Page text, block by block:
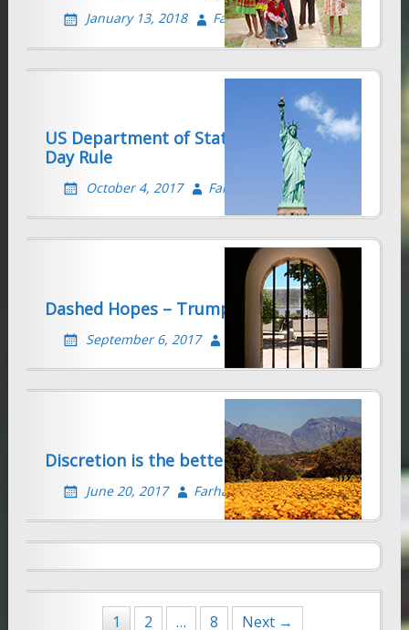
January 13, 2018 Farhad Sethna
US Department of State Revokes 30/60
Day Rule
October 4, 2017 Farhad Sethna
Dashed Hopes – Trump Kills DACA
September 6, 2017 Farhad Sethna
Discretion is the better part of Valour
June 20, 2017 Farhad Sethna
Farhad’s Radio Interview on Trump
Refugee Ban – January 30, 2017
January 31, 2017 Farhad Sethna
1 2 … 8 Next →